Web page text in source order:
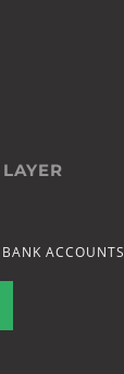
ACCOUNTS